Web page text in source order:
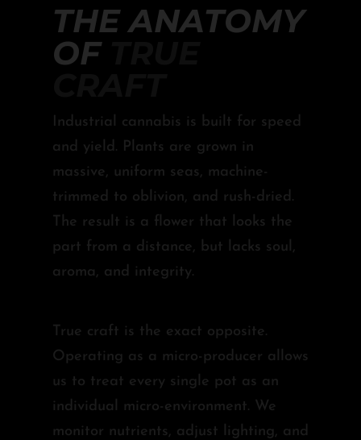
THE ANATOMY
OF
Industrial cannabis is built for speed
and yield. Plants are grown in
massive, uniform seas, machine-
trimmed to oblivion, and rush-dried.
The result is a flower that looks the
part from a distance, but lacks soul,
aroma, and integrity.
True craft is the exact opposite.
Operating as a micro-producer allows
us to treat every single pot as an
individual micro-environment. We
monitor nutrients, adjust lighting, and